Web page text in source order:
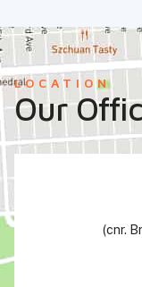
LOCATION
Our
(cnr.